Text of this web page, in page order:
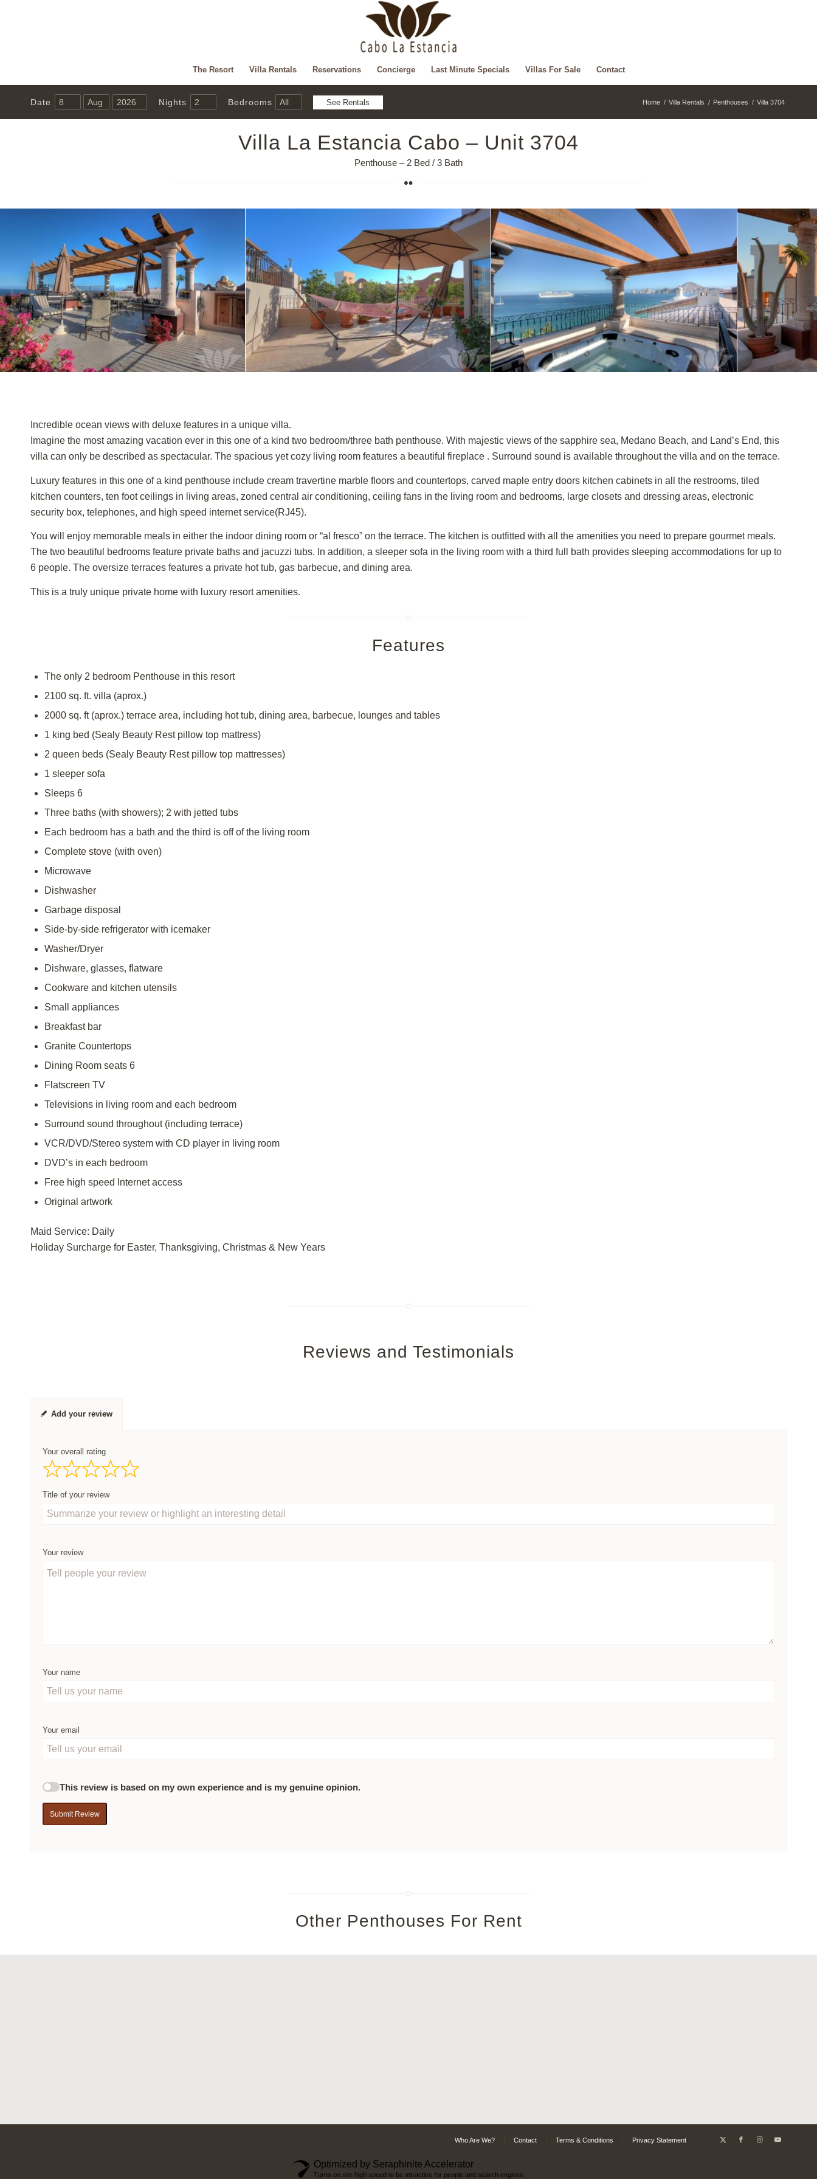
The Resort Villa Rentals Reservations Concierge Last Minute Specials Villas For Sale Contact
Date Nights Bedrooms Home / Villa Rentals / Penthouses / Villa 3704
Villa La Estancia Cabo – Unit 3704
Penthouse – 2 Bed / 3 Bath
Incredible ocean views with deluxe features in a unique villa.
Imagine the most amazing vacation ever in this one of a kind two bedroom/three bath penthouse. With majestic views of the sapphire sea, Medano Beach, and Land’s End, this
villa can only be described as spectacular. The spacious yet cozy living room features a beautiful fireplace . Surround sound is available throughout the villa and on the terrace.
Luxury features in this one of a kind penthouse include cream travertine marble floors and countertops, carved maple entry doors kitchen cabinets in all the restrooms, tiled
kitchen counters, ten foot ceilings in living areas, zoned central air conditioning, ceiling fans in the living room and bedrooms, large closets and dressing areas, electronic
security box, telephones, and high speed internet service(RJ45).
You will enjoy memorable meals in either the indoor dining room or “al fresco” on the terrace. The kitchen is outfitted with all the amenities you need to prepare gourmet meals.
The two beautiful bedrooms feature private baths and jacuzzi tubs. In addition, a sleeper sofa in the living room with a third full bath provides sleeping accommodations for up to
6 people. The oversize terraces features a private hot tub, gas barbecue, and dining area.
This is a truly unique private home with luxury resort amenities.
Features
The only 2 bedroom Penthouse in this resort
2100 sq. ft. villa (aprox.)
2000 sq. ft (aprox.) terrace area, including hot tub, dining area, barbecue, lounges and tables
1 king bed (Sealy Beauty Rest pillow top mattress)
2 queen beds (Sealy Beauty Rest pillow top mattresses)
1 sleeper sofa
Sleeps 6
Three baths (with showers); 2 with jetted tubs
Each bedroom has a bath and the third is off of the living room
Complete stove (with oven)
Microwave
Dishwasher
Garbage disposal
Side-by-side refrigerator with icemaker
Washer/Dryer
Dishware, glasses, flatware
Cookware and kitchen utensils
Small appliances
Breakfast bar
Granite Countertops
Dining Room seats 6
Flatscreen TV
Televisions in living room and each bedroom
Surround sound throughout (including terrace)
VCR/DVD/Stereo system with CD player in living room
DVD’s in each bedroom
Free high speed Internet access
Original artwork
Maid Service: Daily
Holiday Surcharge for Easter, Thanksgiving, Christmas & New Years
Reviews and Testimonials
Add your review
Your overall rating
Title of your review
Your review
Your name
Your email
This review is based on my own experience and is my genuine opinion.
Submit Review
Other Penthouses For Rent
Who Are We? Contact Terms & Conditions Privacy Statement
Optimized by Seraphinite Accelerator
Turns on site high speed to be attractive for people and search engines.